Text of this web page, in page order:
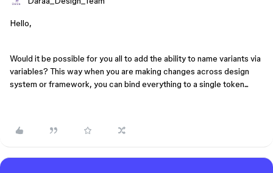
Hello,
Would it be possible for you all to add the ability to name variants via
variables? This way when you are making changes across design
system or framework, you can bind everything to a single token...